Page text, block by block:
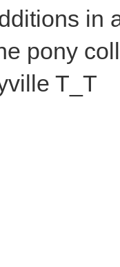
in
pony
T_T